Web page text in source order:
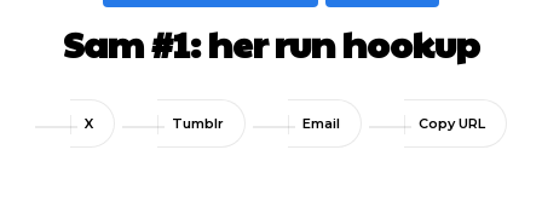
Sam #1: her run hookup
X Tumblr Email Copy URL